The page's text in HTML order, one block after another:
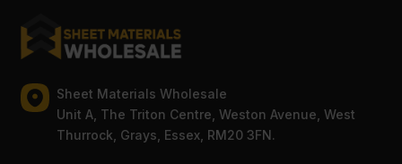
Sheet Materials Wholesale
Unit A, The Triton Centre, Weston Avenue, West
Thurrock, Grays, Essex, RM20 3FN.